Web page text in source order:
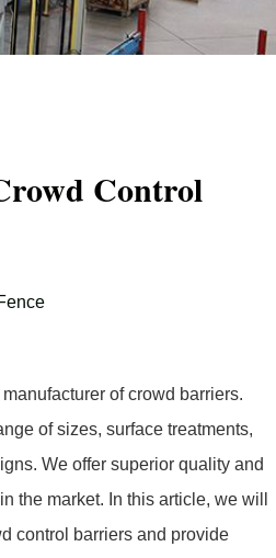
Control
of crowd barriers.
of sizes, surface treatments,
We offer superior quality and
the market. In this article, we will
control barriers and provide